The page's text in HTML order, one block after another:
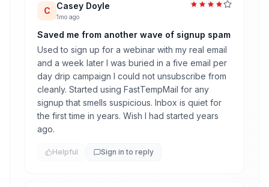
C Casey Doyle
1mo ago
Saved me from another wave of signup spam
Used to sign up for a webinar with my real email
and a week later I was buried in a five email per
day drip campaign I could not unsubscribe from
cleanly. Started using FastTempMail for any
signup that smells suspicious. Inbox is quiet for
the first time in years. Wish I had started years
ago.
Helpful Sign in to reply